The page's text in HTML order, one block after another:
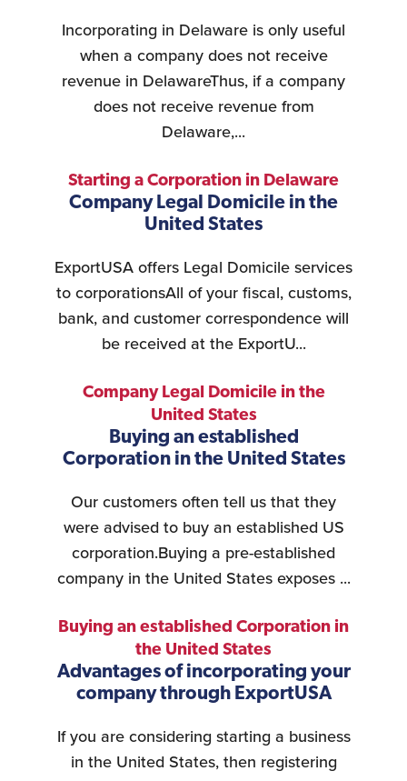
Incorporating in Delaware is only useful
when a company does not receive
revenue in DelawareThus, if a company
does not receive revenue from
Delaware,...
Starting a Corporation in Delaware
Company Legal Domicile in the
United States
ExportUSA offers Legal Domicile services
to corporationsAll of your fiscal, customs,
bank, and customer correspondence will
be received at the ExportU...
Company Legal Domicile in the
United States
Buying an established
Corporation in the United States
Our customers often tell us that they
were advised to buy an established US
corporation.Buying a pre-established
company in the United States exposes ...
Buying an established Corporation in
the United States
Advantages of incorporating your
company through ExportUSA
If you are considering starting a business
in the United States, then registering